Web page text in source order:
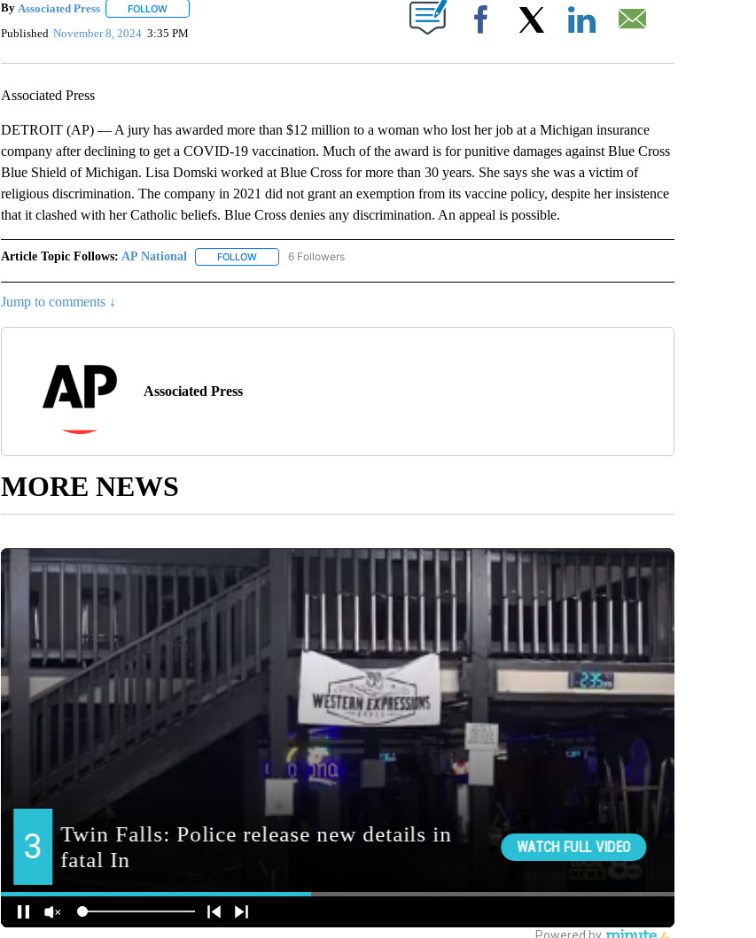
By Associated Press FOLLOWFOLLOW "" TO RECEIVE NOTIFICATIONS ABOUT NEW PAGES ON "".
Published November 8, 2024 3:35 PM Facebook
Associated Press
DETROIT (AP) — A jury has awarded more than $12 million to a woman who lost her job at a Michigan insurance
company after declining to get a COVID-19 vaccination. Much of the award is for punitive damages against Blue Cross
Blue Shield of Michigan. Lisa Domski worked at Blue Cross for more than 30 years. She says she was a victim of
religious discrimination. The company in 2021 did not grant an exemption from its vaccine policy, despite her insistence
that it clashed with her Catholic beliefs. Blue Cross denies any discrimination. An appeal is possible.
Article Topic Follows: AP National FOLLOWFOLLOW "AP NATIONAL" TO RECEIVE NOTIFICATIONS ABOUT NEW PAGES ON "AP NATIONAL".
6 Followers
Jump to comments ↓
Associated Press
MORE NEWS